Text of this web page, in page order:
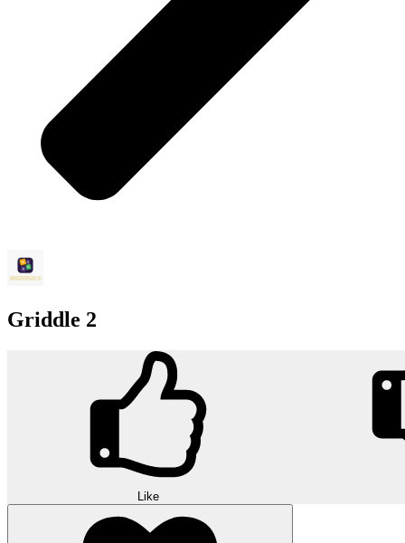
Griddle 2
Like